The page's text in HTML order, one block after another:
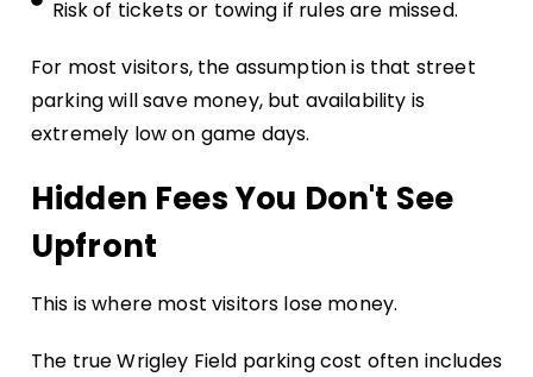
Risk of tickets or towing if rules are missed.
For most visitors, the assumption is that street
parking will save money, but availability is
extremely low on game days.
Hidden Fees You Don't See
Upfront
This is where most visitors lose money.
The true Wrigley Field parking cost often includes